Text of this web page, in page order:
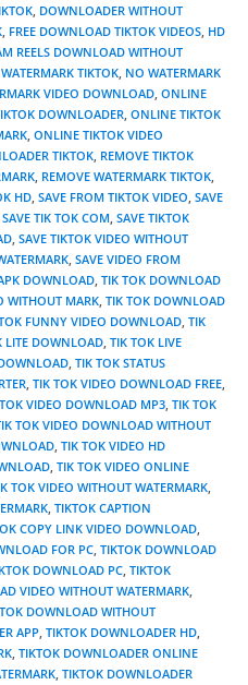
, DOWNLOADER WITHOUT
, FREE DOWNLOAD TIKTOK VIDEOS, HD
REELS DOWNLOAD WITHOUT
TIKTOK, NO WATERMARK
VIDEO DOWNLOAD, ONLINE
DOWNLOADER, ONLINE TIKTOK
, ONLINE TIKTOK VIDEO
TIKTOK, REMOVE TIKTOK
, REMOVE WATERMARK TIKTOK,
HD, SAVE FROM TIKTOK VIDEO, SAVE
SAVE TIK TOK COM, SAVE TIKTOK
, SAVE TIKTOK VIDEO WITHOUT
, SAVE VIDEO FROM
DOWNLOAD, TIK TOK DOWNLOAD
WITHOUT MARK, TIK TOK DOWNLOAD
FUNNY VIDEO DOWNLOAD, TIK
LITE DOWNLOAD, TIK TOK LIVE
, TIK TOK STATUS
, TIK TOK VIDEO DOWNLOAD FREE,
VIDEO DOWNLOAD MP3, TIK TOK
TOK VIDEO DOWNLOAD WITHOUT
, TIK TOK VIDEO HD
, TIK TOK VIDEO ONLINE
TOK VIDEO WITHOUT WATERMARK,
, TIKTOK CAPTION
COPY LINK VIDEO DOWNLOAD,
FOR PC, TIKTOK DOWNLOAD
DOWNLOAD PC, TIKTOK
VIDEO WITHOUT WATERMARK,
DOWNLOAD WITHOUT
APP, TIKTOK DOWNLOADER HD,
, TIKTOK DOWNLOADER ONLINE
, TIKTOK DOWNLOADER